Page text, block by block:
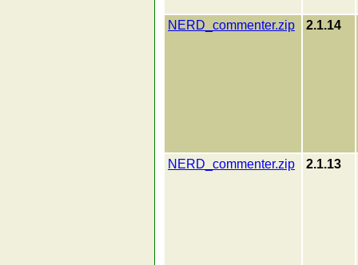
NERD_commenter.zip 2.1.14
NERD_commenter.zip 2.1.13